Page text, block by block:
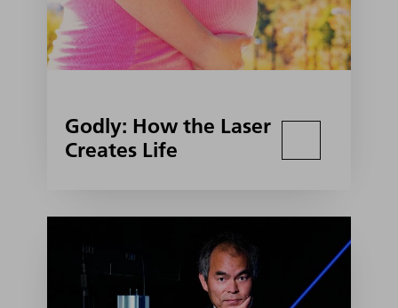
Godly: How the Laser
Creates Life